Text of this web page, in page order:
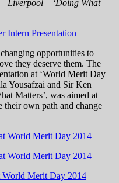
Liverpool – ‘Doing What
opportunities to
they deserve them. The
at ‘World Merit Day
Yousafzai and Sir Ken
Matters’, was aimed at
their own path and change